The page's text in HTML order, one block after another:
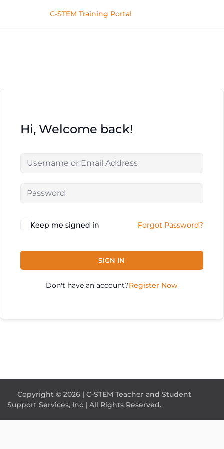
C-STEM Training Portal
Hi, Welcome back!
Keep me signed in Forgot Password?
SIGN IN
Don't have an account?Register Now
Copyright © 2026 | C-STEM Teacher and Student
Support Services, Inc | All Rights Reserved.